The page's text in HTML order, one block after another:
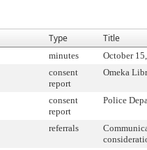
Type Title
minutes October
consent
report
Omeka
consent
report
Police
referrals